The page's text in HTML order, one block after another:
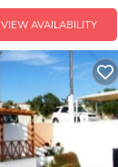
VIEW AVAILABILITY